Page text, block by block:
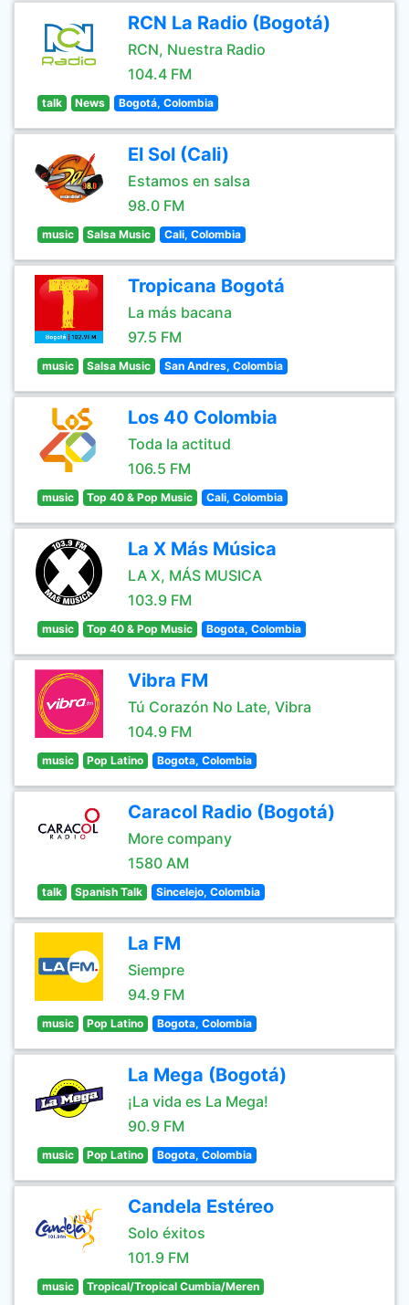
RCN La Radio (Bogotá)
RCN, Nuestra Radio
104.4 FM
talk News Bogotá, Colombia
El Sol (Cali)
Estamos en salsa
98.0 FM
music Salsa Music Cali, Colombia
Tropicana Bogotá
La más bacana
97.5 FM
music Salsa Music San Andres, Colombia
Los 40 Colombia
Toda la actitud
106.5 FM
music Top 40 & Pop Music Cali, Colombia
La X Más Música
LA X, MÁS MUSICA
103.9 FM
music Top 40 & Pop Music Bogota, Colombia
Vibra FM
Tú Corazón No Late, Vibra
104.9 FM
music Pop Latino Bogota, Colombia
Caracol Radio (Bogotá)
More company
1580 AM
talk Spanish Talk Sincelejo, Colombia
La FM
Siempre
94.9 FM
music Pop Latino Bogota, Colombia
La Mega (Bogotá)
¡La vida es La Mega!
90.9 FM
music Pop Latino Bogota, Colombia
Candela Estéreo
Solo éxitos
101.9 FM
music Tropical/Tropical Cumbia/Meren